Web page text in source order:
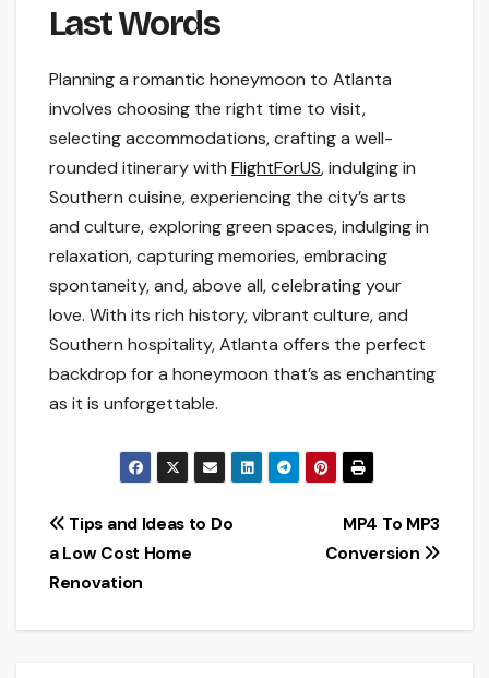
Last Words
Planning a romantic honeymoon to Atlanta
involves choosing the right time to visit,
selecting accommodations, crafting a well-
rounded itinerary with FlightForUS, indulging in
Southern cuisine, experiencing the city’s arts
and culture, exploring green spaces, indulging in
relaxation, capturing memories, embracing
spontaneity, and, above all, celebrating your
love. With its rich history, vibrant culture, and
Southern hospitality, Atlanta offers the perfect
backdrop for a honeymoon that’s as enchanting
as it is unforgettable.
Post
navigation
MP4 To MP3
Conversion
Tips and Ideas to Do
a Low Cost Home
Renovation